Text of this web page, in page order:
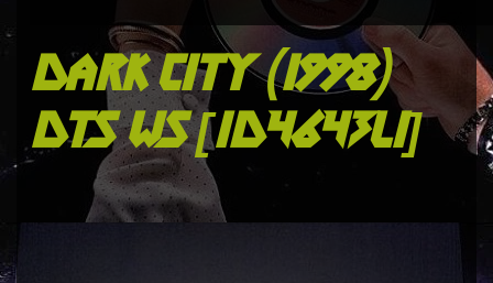
dark city (1998)
dts ws [id4643li]